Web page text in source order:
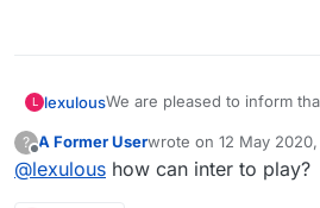
L lexulousWe are pleased to inform
will be solved in these
If you would like to sign up
Test, please reply to this
?
Offline
A Former Userwrote on 12 May 2020,
last edited by
@lexulous how can inter to play?